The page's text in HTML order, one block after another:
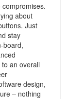
compromises.
about
Just
stay
board,
an overall
design,
– nothing